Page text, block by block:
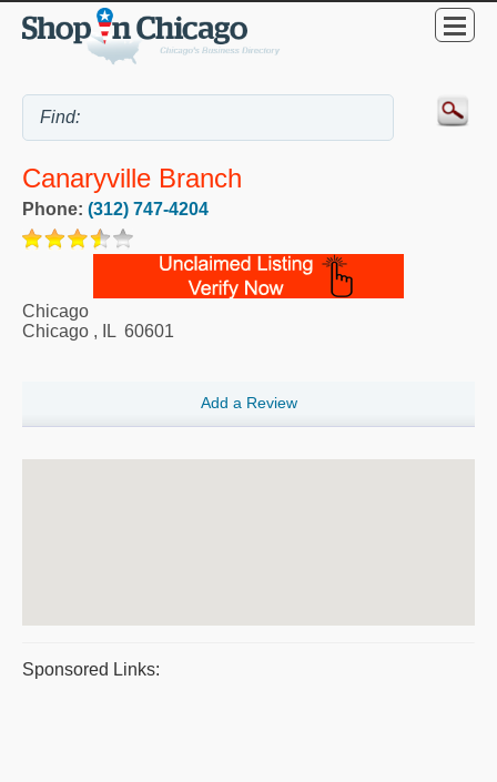
Canaryville Branch
Phone: (312) 747-4204
Chicago
Chicago , IL 60601
Add a Review
Sponsored Links: